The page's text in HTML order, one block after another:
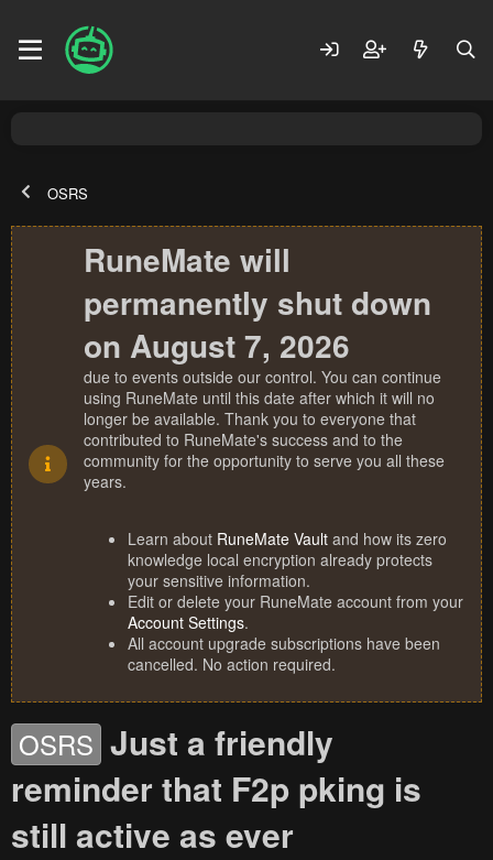
OSRS
RuneMate will
permanently shut down
on August 7, 2026
due to events outside our control. You can continue
using RuneMate until this date after which it will no
longer be available. Thank you to everyone that
contributed to RuneMate's success and to the
community for the opportunity to serve you all these
years.
Learn about RuneMate Vault and how its zero
knowledge local encryption already protects
your sensitive information.
Edit or delete your RuneMate account from your
Account Settings.
All account upgrade subscriptions have been
cancelled. No action required.
OSRS Just a friendly
reminder that F2p pking is
still active as ever